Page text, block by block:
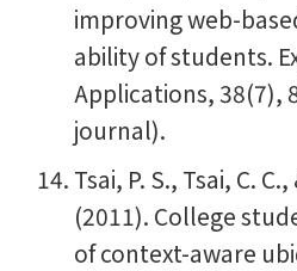
improving web-
ability of students.
Applications, 38(7),
journal).
Tsai, P. S., Tsai, C.
(2011). College
of context-aware